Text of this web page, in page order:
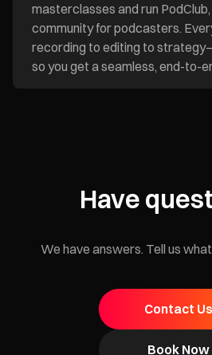
masterclasses and run
community for podcasters.
recording to editing to
so you get a seamless, end-to-
Have
We have answers. Tell us
Contact Us
Book Now